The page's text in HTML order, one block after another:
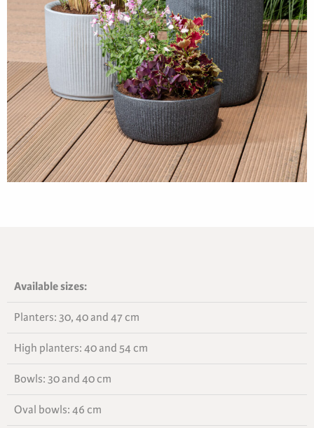
Available sizes:
Planters: 30, 40 and 47 cm
High planters: 40 and 54 cm
Bowls: 30 and 40 cm
Oval bowls: 46 cm